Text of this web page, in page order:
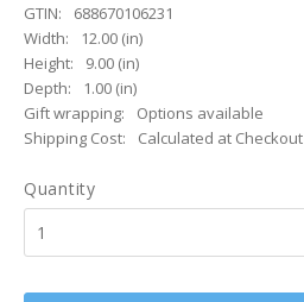
GTIN:
688670106231
Width:
12.00 (in)
Height:
9.00 (in)
Depth:
1.00 (in)
Gift wrapping:
Options available
Shipping Cost:
Calculated at Checkout
Quantity